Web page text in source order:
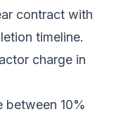
contract with
timeline.
charge in
between 10%